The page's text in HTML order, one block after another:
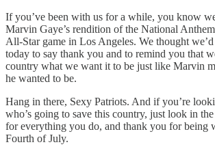
If you’ve been with us for a while, you know
Marvin Gaye’s rendition of the National
All-Star game in Los Angeles. We thought
today to say thank you and to remind you that
country what we want it to be just like Marvin
he wanted to be.
Hang in there, Sexy Patriots. And if you’re
who’s going to save this country, just look in
for everything you do, and thank you for being
Fourth of July.